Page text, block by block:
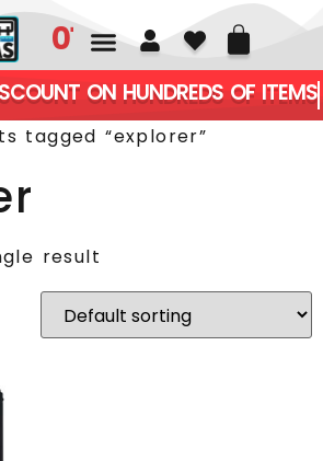
361700
ON HUNDREDS OF ITEMS
tagged “explorer”
result